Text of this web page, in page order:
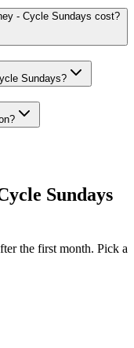
- Cycle Sundays cost?
Sundays?
Sundays
the first month. Pick a